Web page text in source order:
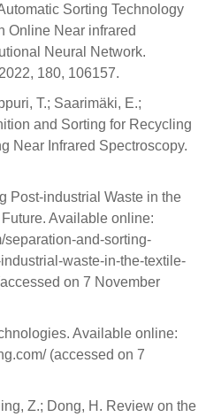
Sorting Technology
Online Near infrared
Neural Network.
180, 106157.
T.; Saarimäki, E.;
and Sorting for Recycling
Near Infrared Spectroscopy.
Post-industrial Waste in the
Available online:
separation-and-sorting-
waste-in-the-textile-
on 7 November
Available online:
(accessed on 7
Z.; Dong, H. Review on the